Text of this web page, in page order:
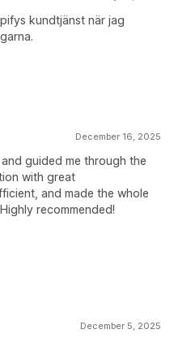
kundtjänst när jag
December 16, 2025
guided me through the
with great
and made the whole
recommended!
December 5, 2025